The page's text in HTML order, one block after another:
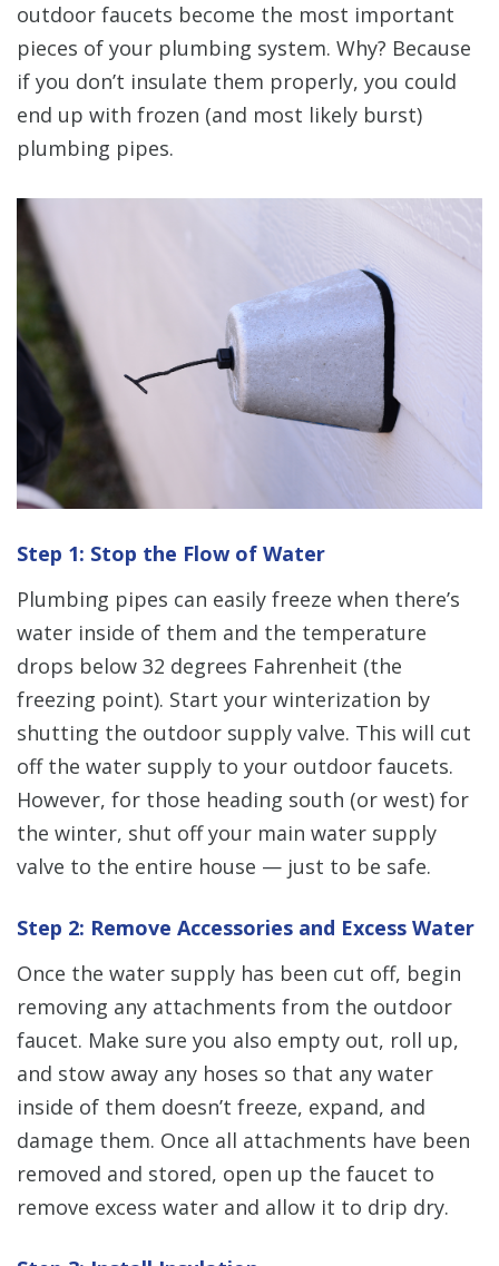
outdoor faucets become the most important
pieces of your plumbing system. Why? Because
if you don’t insulate them properly, you could
end up with frozen (and most likely burst)
plumbing pipes.
Step 1: Stop the Flow of Water
Plumbing pipes can easily freeze when there’s
water inside of them and the temperature
drops below 32 degrees Fahrenheit (the
freezing point). Start your winterization by
shutting the outdoor supply valve. This will cut
off the water supply to your outdoor faucets.
However, for those heading south (or west) for
the winter, shut off your main water supply
valve to the entire house — just to be safe.
Step 2: Remove Accessories and Excess Water
Once the water supply has been cut off, begin
removing any attachments from the outdoor
faucet. Make sure you also empty out, roll up,
and stow away any hoses so that any water
inside of them doesn’t freeze, expand, and
damage them. Once all attachments have been
removed and stored, open up the faucet to
remove excess water and allow it to drip dry.